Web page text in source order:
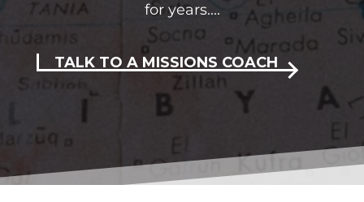
for years....
TALK TO A MISSIONS COACH